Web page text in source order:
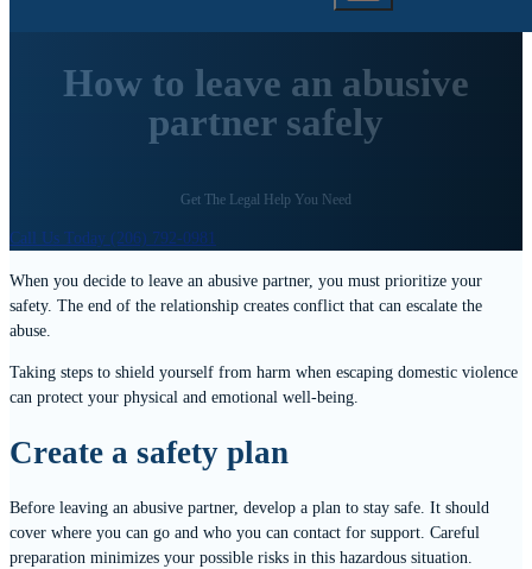
How to leave an abusive
partner safely
Get The Legal Help You Need
Call Us Today (206) 792-0981
When you decide to leave an abusive partner, you must prioritize your
safety. The end of the relationship creates conflict that can escalate the
abuse.
Taking steps to shield yourself from harm when escaping domestic violence
can protect your physical and emotional well-being.
Create a safety plan
Before leaving an abusive partner, develop a plan to stay safe. It should
cover where you can go and who you can contact for support. Careful
preparation minimizes your possible risks in this hazardous situation.